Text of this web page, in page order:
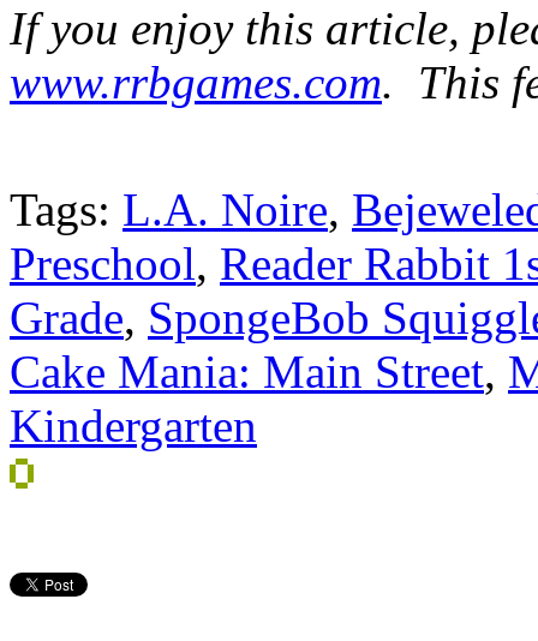
If you enjoy this article,
www.rrbgames.com. This
Tags: L.A. Noire,
Preschool, Reader Rabbit
Grade, SpongeBob
Cake Mania: Main Street,
Kindergarten